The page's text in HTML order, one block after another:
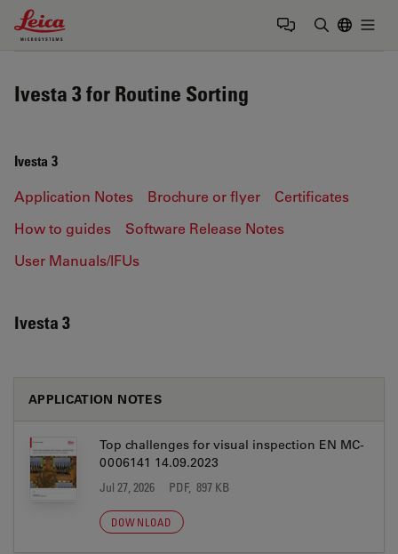
Leica Microsystems Logo
Ivesta 3 for Routine Sorting
Ivesta 3
Application Notes Brochure or flyer
Certificates
How to guides
Software Release Notes
User Manuals/IFUs
Ivesta 3
APPLICATION NOTES
Top challenges for visual inspection EN MC-
0006141 14.09.2023
Jul 27, 2026 PDF, 897 KB
DOWNLOAD